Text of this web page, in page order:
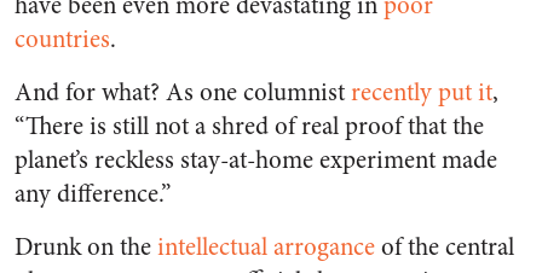
countries.
And for what? As one columnistrecently put it,
“There is still not a shred of real proof that the
planet’s reckless stay-at-home experiment made
any difference.”
Drunk on theintellectual arroganceof the central